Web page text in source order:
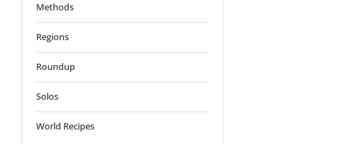
Methods
Regions
Roundup
Solos
World Recipes